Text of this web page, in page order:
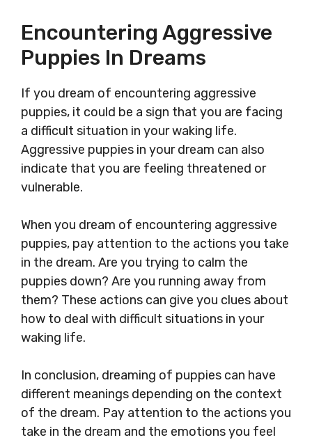
Encountering Aggressive
Puppies In Dreams
If you dream of encountering aggressive
puppies, it could be a sign that you are facing
a difficult situation in your waking life.
Aggressive puppies in your dream can also
indicate that you are feeling threatened or
vulnerable.
When you dream of encountering aggressive
puppies, pay attention to the actions you take
in the dream. Are you trying to calm the
puppies down? Are you running away from
them? These actions can give you clues about
how to deal with difficult situations in your
waking life.
In conclusion, dreaming of puppies can have
different meanings depending on the context
of the dream. Pay attention to the actions you
take in the dream and the emotions you feel